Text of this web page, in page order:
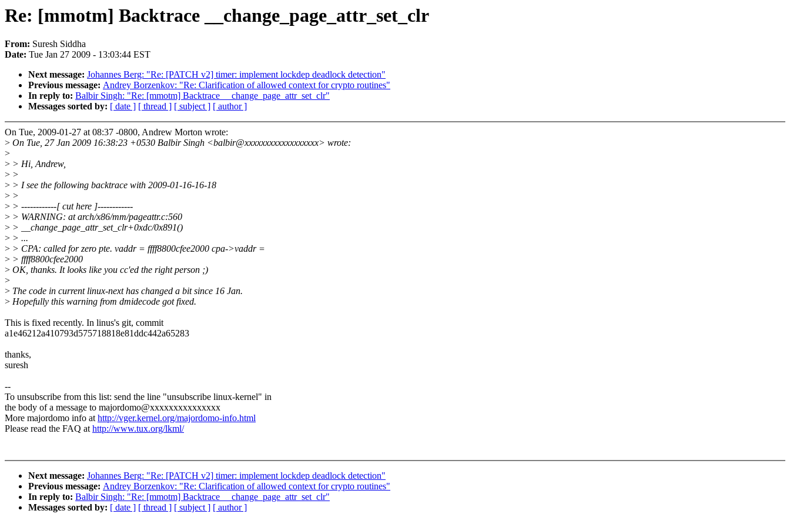
Re: [mmotm] Backtrace __change_page_attr_set_clr
From: Suresh Siddha
Date: Tue Jan 27 2009 - 13:03:44 EST
Next message: Johannes Berg: "Re: [PATCH v2] timer: implement lockdep deadlock detection"
Previous message: Andrey Borzenkov: "Re: Clarification of allowed context for crypto routines"
In reply to: Balbir Singh: "Re: [mmotm] Backtrace __change_page_attr_set_clr"
Messages sorted by: [ date ] [ thread ] [ subject ] [ author ]
On Tue, 2009-01-27 at 08:37 -0800, Andrew Morton wrote:
> On Tue, 27 Jan 2009 16:38:23 +0530 Balbir Singh <balbir@xxxxxxxxxxxxxxxxxx> wrote:
>
> > Hi, Andrew,
> >
> > I see the following backtrace with 2009-01-16-16-18
> >
> > ------------[ cut here ]------------
> > WARNING: at arch/x86/mm/pageattr.c:560
> > __change_page_attr_set_clr+0xdc/0x891()
> > ...
> > CPA: called for zero pte. vaddr = ffff8800cfee2000 cpa->vaddr =
> > ffff8800cfee2000
> OK, thanks. It looks like you cc'ed the right person ;)
>
> The code in current linux-next has changed a bit since 16 Jan.
> Hopefully this warning from dmidecode got fixed.
This is fixed recently. In linus's git, commit
a1e46212a410793d575718818e81ddc442a65283
thanks,
suresh
--
To unsubscribe from this list: send the line "unsubscribe linux-kernel" in
the body of a message to majordomo@xxxxxxxxxxxxxxx
More majordomo info athttp://vger.kernel.org/majordomo-info.html
Please read the FAQ athttp://www.tux.org/lkml/
Next message: Johannes Berg: "Re: [PATCH v2] timer: implement lockdep deadlock detection"
Previous message: Andrey Borzenkov: "Re: Clarification of allowed context for crypto routines"
In reply to: Balbir Singh: "Re: [mmotm] Backtrace __change_page_attr_set_clr"
Messages sorted by: [ date ] [ thread ] [ subject ] [ author ]